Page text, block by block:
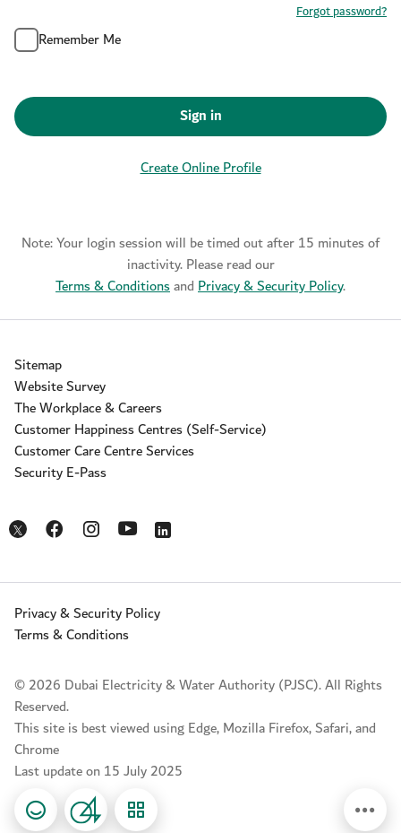
Forgot password?
Remember Me
Sign in
Create Online Profile
Note: Your login session will be timed out after 15 minutes of
inactivity. Please read our
Terms & ConditionsandPrivacy & Security Policy.
Sitemap
Website Survey
The Workplace & Careers
Customer Happiness Centres (Self-Service)
Customer Care Centre Services
Security E-Pass
Opens in a new window
Opens in a new window
Opens in a new window
Opens in a new window
Opens in a new window
© 2026 Dubai Electricity & Water Authority (PJSC). All Rights
Reserved.
This site is best viewed using Edge, Mozilla Firefox, Safari, and
Chrome
Last update on 15 July 2025
Privacy & Security Policy
Terms & Conditions